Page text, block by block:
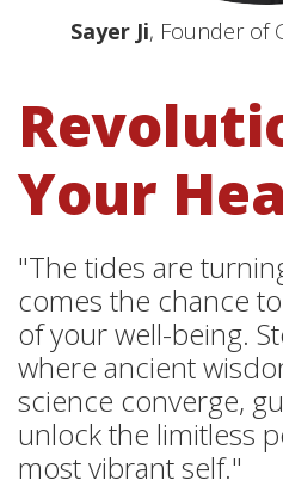
Sayer Ji, Founder of
Your
"The tides are
comes the chance
of your well-being.
where ancient
science converge,
unlock the limitless
most vibrant self."